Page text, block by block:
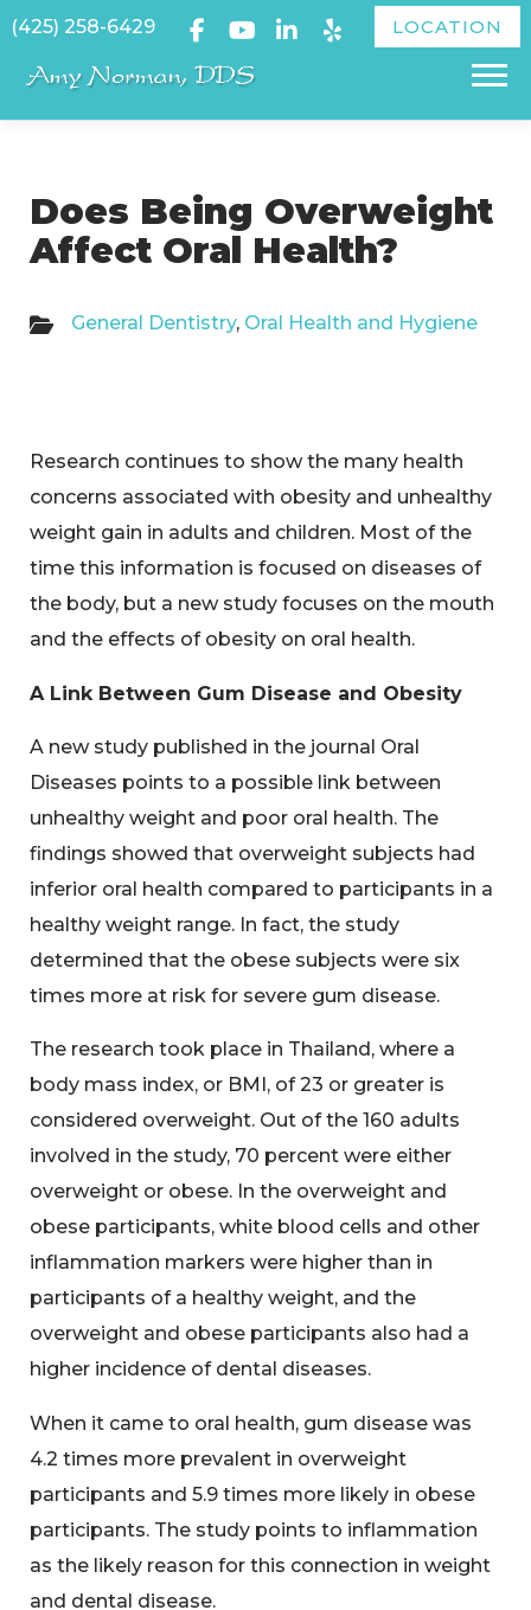
Skip
content
Menu
(425) 258-6429 LOCATION
Does Being Overweight
Affect Oral Health?
General Dentistry, Oral Health and Hygiene
Research continues to show the many health
concerns associated with obesity and unhealthy
weight gain in adults and children. Most of the
time this information is focused on diseases of
the body, but a new study focuses on the mouth
and the effects of obesity on oral health.
A Link Between Gum Disease and Obesity
A new study published in the journal Oral
Diseases points to a possible link between
unhealthy weight and poor oral health. The
findings showed that overweight subjects had
inferior oral health compared to participants in a
healthy weight range. In fact, the study
determined that the obese subjects were six
times more at risk for severe gum disease.
The research took place in Thailand, where a
body mass index, or BMI, of 23 or greater is
considered overweight. Out of the 160 adults
involved in the study, 70 percent were either
overweight or obese. In the overweight and
obese participants, white blood cells and other
inflammation markers were higher than in
participants of a healthy weight, and the
overweight and obese participants also had a
higher incidence of dental diseases.
When it came to oral health, gum disease was
4.2 times more prevalent in overweight
participants and 5.9 times more likely in obese
participants. The study points to inflammation
as the likely reason for this connection in weight
and dental disease.